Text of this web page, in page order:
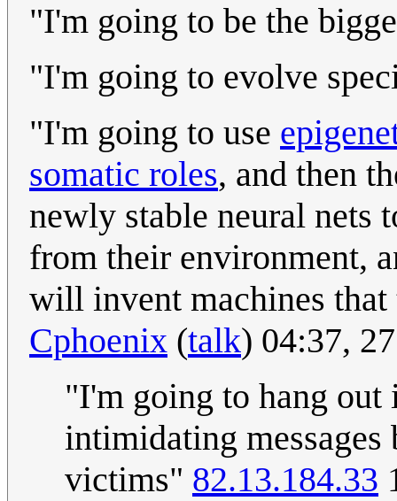
"I'm going to be the
"I'm going to evolve
"I'm going to use
somatic roles, and then
newly stable neural nets
from their environment,
will invent machines
Cphoenix (talk) 04:37,
"I'm going to hang out
intimidating
victims" 82.13.184.33